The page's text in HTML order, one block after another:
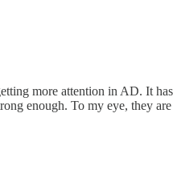
more attention in AD. It
enough. To my eye, they